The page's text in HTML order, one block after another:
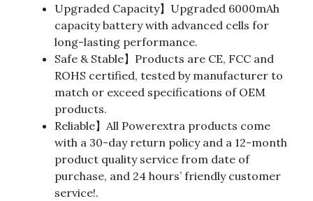
Upgraded Capacity】Upgraded 6000mAh
capacity battery with advanced cells for
long-lasting performance.
Safe & Stable】Products are CE, FCC and
ROHS certified, tested by manufacturer to
match or exceed specifications of OEM
products.
Reliable】All Powerextra products come
with a 30-day return policy and a 12-month
product quality service from date of
purchase, and 24 hours’ friendly customer
service!.